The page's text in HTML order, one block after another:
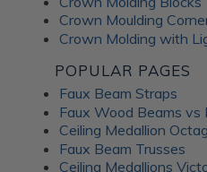
you save time and money
renovations. No
metals: Unlike traditional metal
Artful Metal collection doesn't
during installation, simplifying
ensuring a seamless finish
too much labor. Hardwearing
panels in aluminum, acrylic
withstand daily wear and tear
Crown Moulding
Crown Molding with
POPULAR PAGES
Faux Beam Straps
Faux Wood Beams vs
Ceiling Medallion
Faux Beam Trusses
Ceiling Medallions